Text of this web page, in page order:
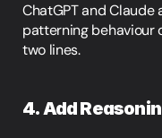
ChatGPT and
patterning behaviour
two lines.
4. Add